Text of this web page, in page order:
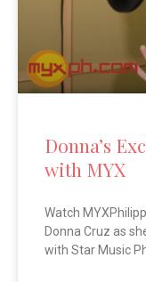
Donna’s
with MYX
Watch
Donna Cruz as
with Star Music